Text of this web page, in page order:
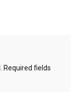
Required fields